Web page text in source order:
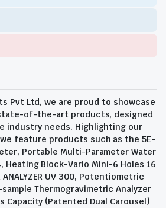
Pvt Ltd, we are proud to showcase
of-the-art products, designed
industry needs. Highlighting our
feature products such as the 5E-
Portable Multi-Parameter Water
Heating Block-Vario Mini-6 Holes 16
ANALYZER UV 300, Potentiometric
Thermogravimetric Analyzer
Capacity (Patented Dual Carousel)